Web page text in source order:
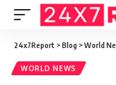
24x7Report >Blog >World
WORLD NEWS